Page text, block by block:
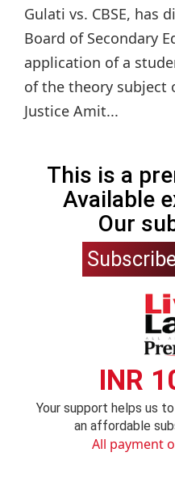
Gulati vs. CBSE, has
Board of Secondary
application of a
of the theory subject
Justice Amit...
This is a
Available
Our
INR
Your support helps us
an affordable
All payment